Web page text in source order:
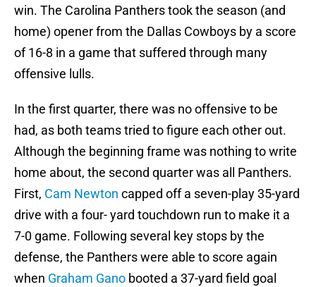
win. The Carolina Panthers took the season (and
home) opener from the Dallas Cowboys by a score
of 16-8 in a game that suffered through many
offensive lulls.
In the first quarter, there was no offensive to be
had, as both teams tried to figure each other out.
Although the beginning frame was nothing to write
home about, the second quarter was all Panthers.
First, Cam Newton capped off a seven-play 35-yard
drive with a four- yard touchdown run to make it a
7-0 game. Following several key stops by the
defense, the Panthers were able to score again
when Graham Gano booted a 37-yard field goal